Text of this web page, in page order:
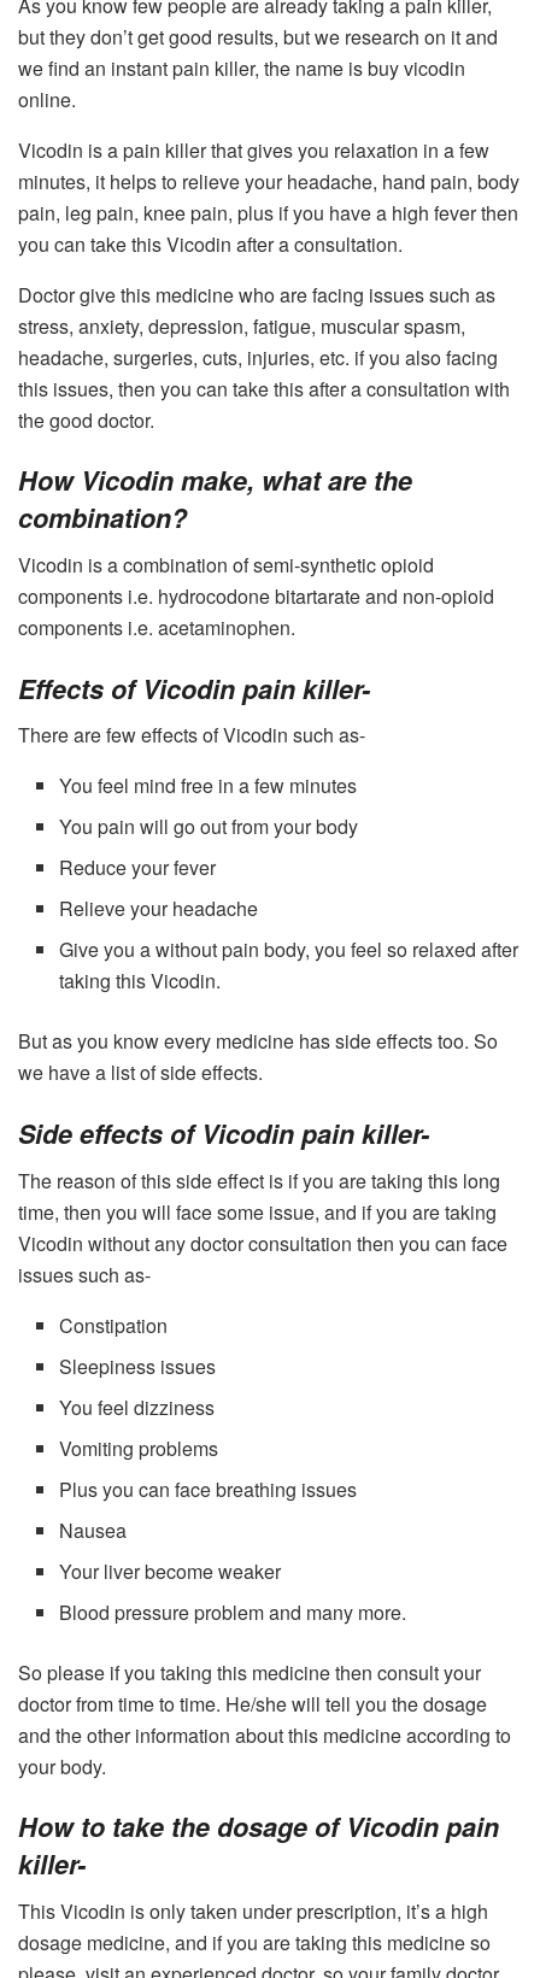
but they don’t get good results, but we research on it and
we find an instant pain killer, the name isbuy vicodin
online.
Vicodin is a pain killer that gives you relaxation in a few
minutes, it helps to relieve your headache, hand pain, body
pain, leg pain, knee pain, plus if you have a high fever then
you can take this Vicodin after a consultation.
Doctor give this medicine who are facing issues such as
stress, anxiety, depression, fatigue, muscular spasm,
headache, surgeries, cuts, injuries, etc. if you also facing
this issues, then you can take this after a consultation with
the good doctor.
How Vicodin make, what are the
combination?
Vicodin is a combination of semi-synthetic opioid
components i.e. hydrocodone bitartarate and non-opioid
components i.e. acetaminophen.
Effects of Vicodin pain killer-
There are few effects of Vicodin such as-
You feel mind free in a few minutes
You pain will go out from your body
Reduce your fever
Relieve your headache
Give you a without pain body, you feel so relaxed after
taking this Vicodin.
But as you know every medicine has side effects too. So
we have a list of side effects.
Side effects of Vicodin pain killer-
The reason of this side effect is if you are taking this long
time, then you will face some issue, and if you are taking
Vicodin without any doctor consultation then you can face
issues such as-
Constipation
Sleepiness issues
You feel dizziness
Vomiting problems
Plus you can face breathing issues
Nausea
Your liver become weaker
Blood pressure problem and many more.
So please if you taking this medicine then consult your
doctor from time to time. He/she will tell you the dosage
and the other information about this medicine according to
your body.
How to take the dosage of Vicodin pain
killer-
This Vicodin is only taken under prescription, it’s a high
dosage medicine, and if you are taking this medicine so